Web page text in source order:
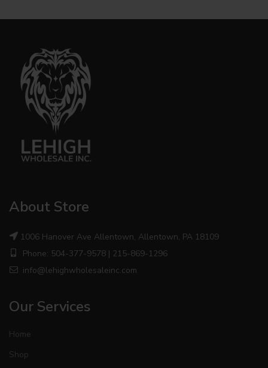
About Store
1006 Hanover Ave Allentown, Allentown, PA 18109
Phone: 504-377-9578 | 215-869-1296
info@lehighwholesaleinc.com
Our Services
Home
Shop